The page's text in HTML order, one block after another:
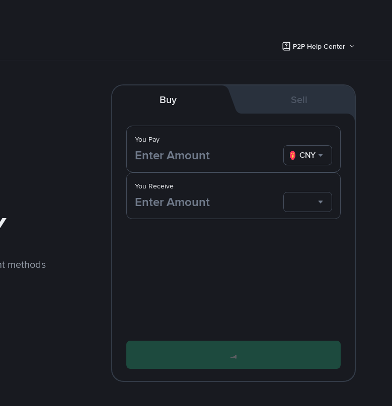
P2P Help Center
methods
Buy Sell
You Pay
CNY
You Receive